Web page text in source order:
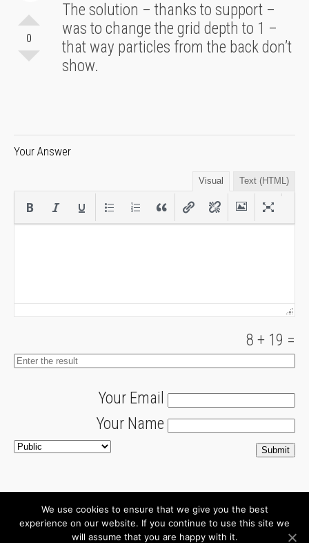
0
The solution – thanks to support –
was to change the grid depth to 1 –
that way particles from the back don’t
show.
Your Answer
Visual Text (HTML)
8 + 19 =
Your Email
Your Name
About
Newsletter
We use cookies to ensure that we give you the best
experience on our website. If you continue to use this site we
will assume that you are happy with it.